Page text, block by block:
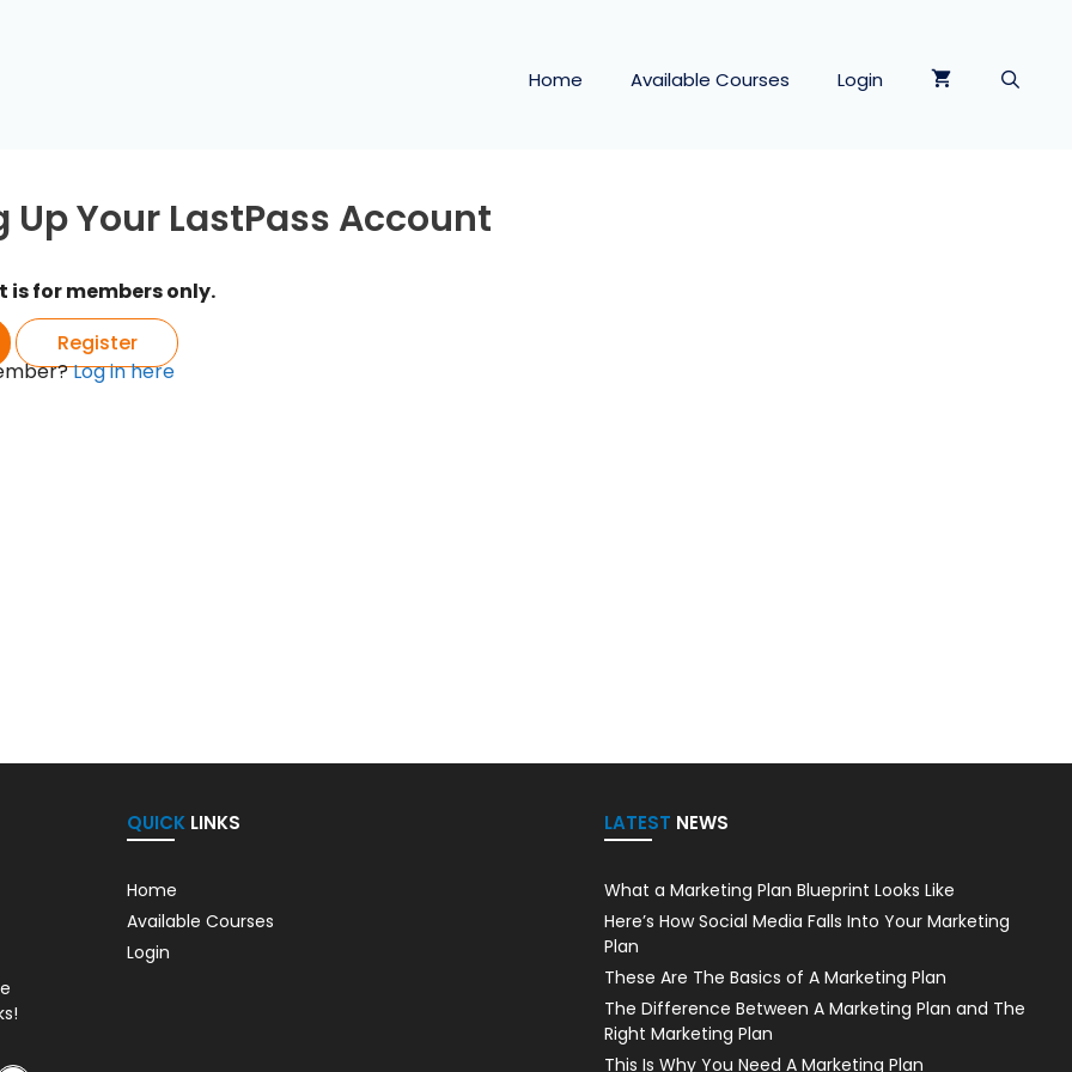
Home Available Courses Login
Up Your LastPass Account
is for members only.
Register
Log in here
QUICK LINKS
Home
Available Courses
Login
LATEST NEWS
What a Marketing Plan Blueprint Looks Like
Here’s How Social Media Falls Into Your Marketing
Plan
These Are The Basics of A Marketing Plan
The Difference Between A Marketing Plan and The
Right Marketing Plan
This Is Why You Need A Marketing Plan